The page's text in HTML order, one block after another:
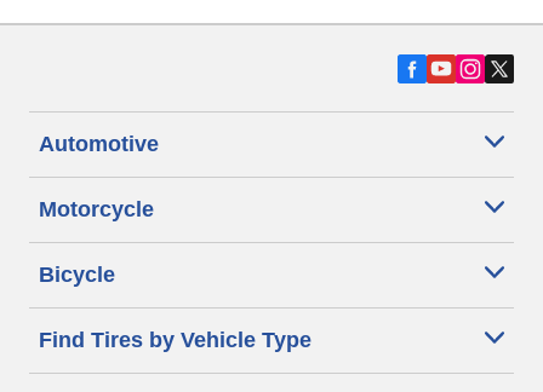
Automotive
Motorcycle
Bicycle
Find Tires by Vehicle Type